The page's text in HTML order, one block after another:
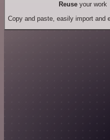
Reuseyour work
Copy and paste, easily import and